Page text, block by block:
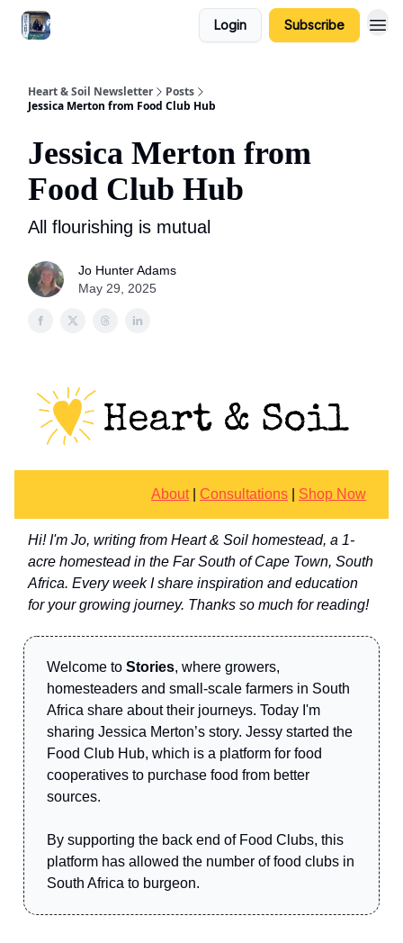
Login Subscribe
Heart & Soil Newsletter
Posts
Jessica Merton from Food Club Hub
Jessica Merton from
Food Club Hub
All flourishing is mutual
Jo Hunter Adams
May 29, 2025
About| Consultations Shop Now
Hi! I'm Jo, writing from Heart & Soil homestead, a 1-
acre homestead in the Far South of Cape Town, South
Africa. Every week I share inspiration and education
for your growing journey. Thanks so much for reading!
Welcome to Stories, where growers,
homesteaders and small-scale farmers in South
Africa share about their journeys. Today I'm
sharing Jessica Merton’s story. Jessy started the
Food Club Hub, which is a platform for food
cooperatives to purchase food from better
sources.
By supporting the back end of Food Clubs, this
platform has allowed the number of food clubs in
South Africa to burgeon.